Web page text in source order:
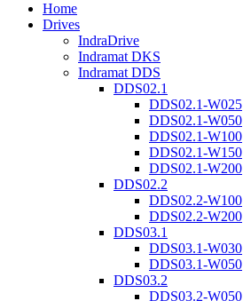
Home
Drives
IndraDrive
Indramat DKS
Indramat DDS
DDS02.1
DDS02.1-W025
DDS02.1-W050
DDS02.1-W100
DDS02.1-W150
DDS02.1-W200
DDS02.2
DDS02.2-W100
DDS02.2-W200
DDS03.1
DDS03.1-W030
DDS03.1-W050
DDS03.2
DDS03.2-W050